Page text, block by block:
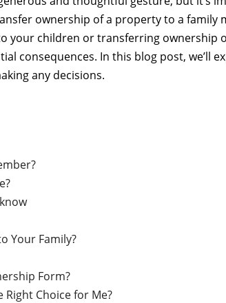
ownership of a property to a
your children or transferring ownership
consequences. In this blog post, we’ll
any decisions.
Your Family?
Form?
Choice for Me?